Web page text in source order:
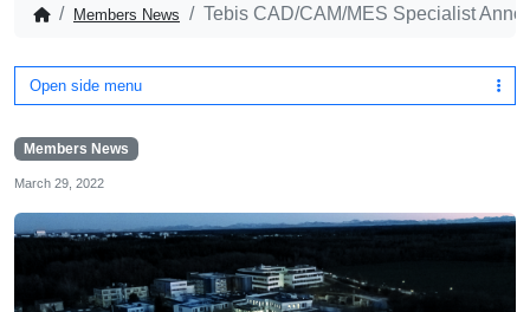
Members News Tebis CAD/CAM/MES Specialist
Open side menu
Members News
March 29, 2022